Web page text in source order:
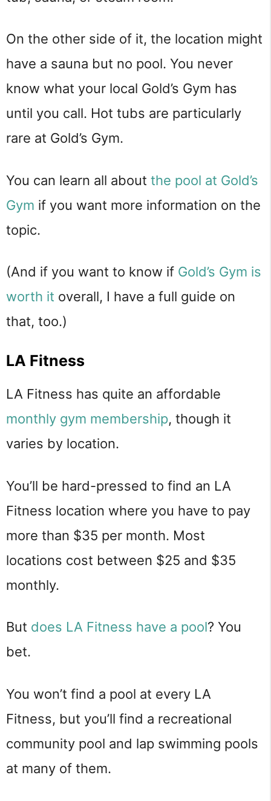
On the other side of it, the location might
have a sauna but no pool. You never
know what your local Gold’s Gym has
until you call. Hot tubs are particularly
rare at Gold’s Gym.
You can learn all about the pool at Gold’s
Gym if you want more information on the
topic.
(And if you want to know if Gold’s Gym is
worth it overall, I have a full guide on
that, too.)
LA Fitness
LA Fitness has quite an affordable
monthly gym membership, though it
varies by location.
You’ll be hard-pressed to find an LA
Fitness location where you have to pay
more than $35 per month. Most
locations cost between $25 and $35
monthly.
But does LA Fitness have a pool? You
bet.
You won’t find a pool at every LA
Fitness, but you’ll find a recreational
community pool and lap swimming pools
at many of them.